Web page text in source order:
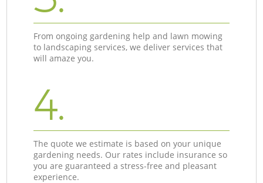
From ongoing gardening help and lawn mowing
to landscaping services, we deliver services that
will amaze you.
4.
The quote we estimate is based on your unique
gardening needs. Our rates include insurance so
you are guaranteed a stress-free and pleasant
experience.